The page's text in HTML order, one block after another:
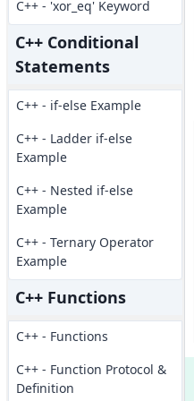
C++ - 'xor_eq' Keyword
C++ Conditional
Statements
C++ - if-else Example
C++ - Ladder if-else
Example
C++ - Nested if-else
Example
C++ - Ternary Operator
Example
C++ Functions
C++ - Functions
C++ - Function Protocol &
Definition